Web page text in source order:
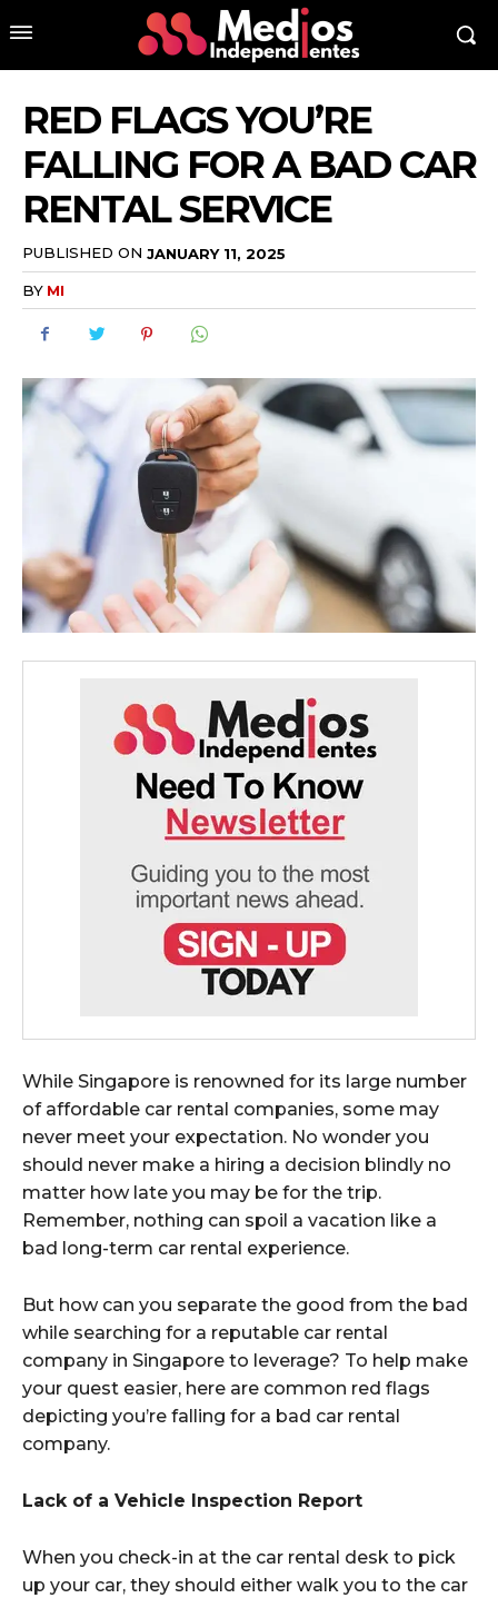
RED FLAGS YOU’RE
FALLING FOR A BAD CAR
RENTAL SERVICE
PUBLISHED ON JANUARY 11, 2025
BY MI
While Singapore is renowned for its large number
of affordable car rental companies, some may
never meet your expectation. No wonder you
should never make a hiring a decision blindly no
matter how late you may be for the trip.
Remember, nothing can spoil a vacation like a
bad long-term car rental experience.
But how can you separate the good from the bad
while searching for a reputable car rental
company in Singapore to leverage? To help make
your quest easier, here are common red flags
depicting you’re falling for a bad car rental
company.
Lack of a Vehicle Inspection Report
When you check-in at the car rental desk to pick
up your car, they should either walk you to the car